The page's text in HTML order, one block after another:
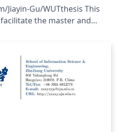
Gu/WUTthesis This
the master and
University of Technology to